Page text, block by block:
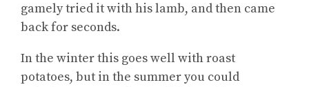
gamely tried it with his lamb, and then came
back for seconds.
In the winter this goes well with roast
potatoes, but in the summer you could